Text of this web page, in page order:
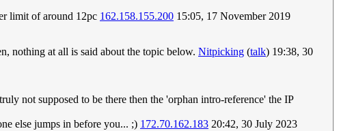
limit of around 12pc 162.158.155.200 15:05, 17 November 2019
nothing at all is said about the topic below. Nitpicking (talk) 19:38, 30
not supposed to be there then the 'orphan intro-reference' the IP
else jumps in before you... ;) 172.70.162.183 20:42, 30 July 2023